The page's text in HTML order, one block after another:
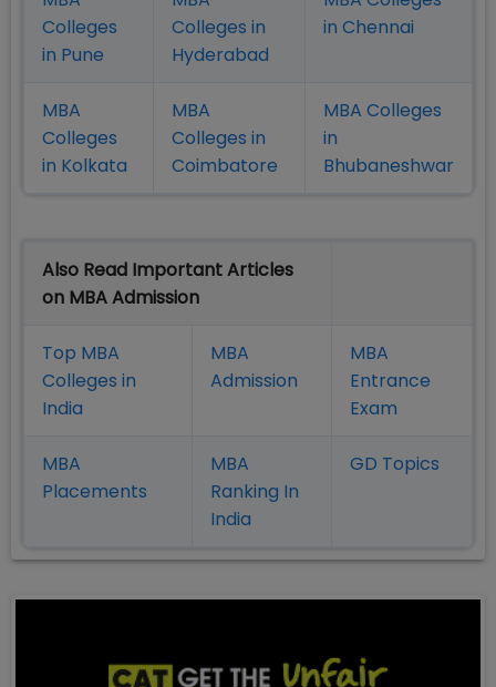
Colleges
in Pune
Colleges in
Hyderabad
in Chennai
MBA
Colleges
in Kolkata
MBA
Colleges in
Coimbatore
MBA Colleges
in
Bhubaneshwar
Also Read Important Articles
on MBA Admission
Top MBA
Colleges in
India
MBA
Admission
MBA
Entrance
Exam
MBA
Placements
MBA
Ranking In
India
GD Topics